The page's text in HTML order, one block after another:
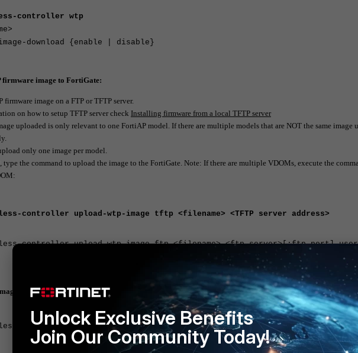
controller wtp
download {enable | disable}
firmware image to FortiGate:
firmware image on a FTP or TFTP server.
on how to setup TFTP server check Installing firmware from a local TFTP server
uploaded is only relevant to one FortiAP model. If there are multiple models that are NOT the same image
only one image per model.
type the command to upload the image to the FortiGate. Note: If there are multiple VDOMs, execute the
controller upload-wtp-image tftp <filename> <TFTP server address>
controller upload-wtp-image ftp <filename> <ftp server>[:ftp port]
is uploaded:
controller list-wtp-image
Unlock Exclusive Benefits
Join Our Community Today!